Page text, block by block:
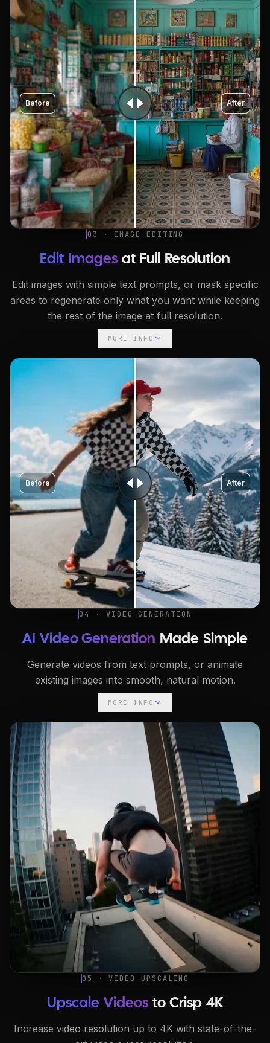
Before After
03 · IMAGE EDITING
Edit Images at Full Resolution
Edit images with simple text prompts, or mask specific
areas to regenerate only what you want while keeping
the rest of the image at full resolution.
MORE INFO
Before After
04 · VIDEO GENERATION
AI Video Generation Made Simple
Generate videos from text prompts, or animate
existing images into smooth, natural motion.
MORE INFO
05 · VIDEO UPSCALING
Upscale Videos to Crisp 4K
Increase video resolution up to 4K with state-of-the-